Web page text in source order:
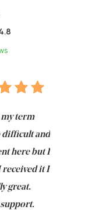
term
difficult and
here but I
received it I
great.